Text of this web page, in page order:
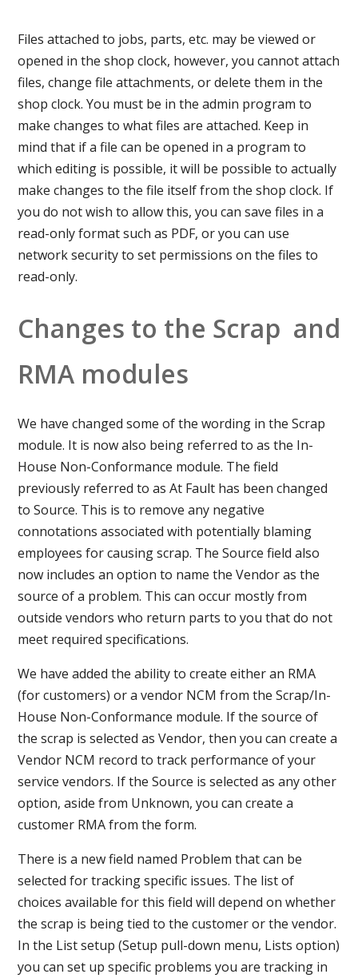
Files attached to jobs, parts, etc. may be viewed or
opened in the shop clock, however, you cannot attach
files, change file attachments, or delete them in the
shop clock. You must be in the admin program to
make changes to what files are attached. Keep in
mind that if a file can be opened in a program to
which editing is possible, it will be possible to actually
make changes to the file itself from the shop clock. If
you do not wish to allow this, you can save files in a
read-only format such as PDF, or you can use
network security to set permissions on the files to
read-only.
Changes to the Scrap and
RMA modules
We have changed some of the wording in the Scrap
module. It is now also being referred to as the In-
House Non-Conformance module. The field
previously referred to as At Fault has been changed
to Source. This is to remove any negative
connotations associated with potentially blaming
employees for causing scrap. The Source field also
now includes an option to name the Vendor as the
source of a problem. This can occur mostly from
outside vendors who return parts to you that do not
meet required specifications.
We have added the ability to create either an RMA
(for customers) or a vendor NCM from the Scrap/In-
House Non-Conformance module. If the source of
the scrap is selected as Vendor, then you can create a
Vendor NCM record to track performance of your
service vendors. If the Source is selected as any other
option, aside from Unknown, you can create a
customer RMA from the form.
There is a new field named Problem that can be
selected for tracking specific issues. The list of
choices available for this field will depend on whether
the scrap is being tied to the customer or the vendor.
In the List setup (Setup pull-down menu, Lists option)
you can set up specific problems you are tracking in